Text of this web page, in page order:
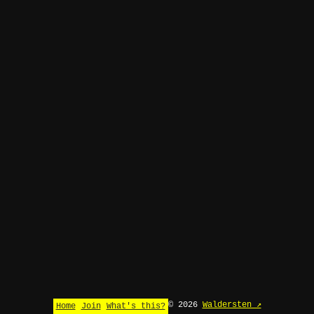
Home Join What's this? © 2026 Waldersten ↗